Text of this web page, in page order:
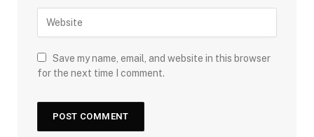
Save my name, email, and website in this browser
for the next time I comment.